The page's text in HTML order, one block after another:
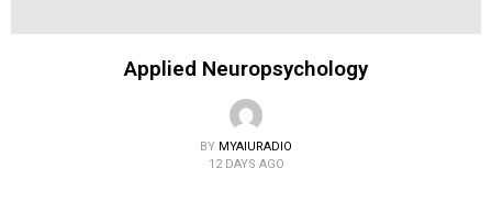
Applied Neuropsychology
BY MYAIURADIO
12 DAYS AGO